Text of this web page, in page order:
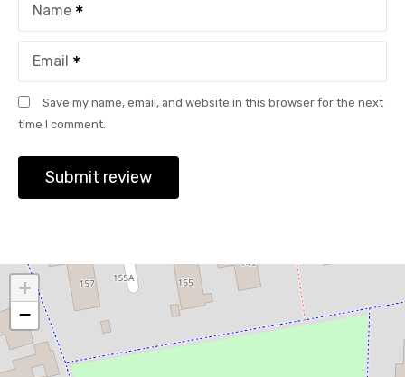
Name
Email
Save my name, email, and website in this browser for the next
time I comment.
+
−